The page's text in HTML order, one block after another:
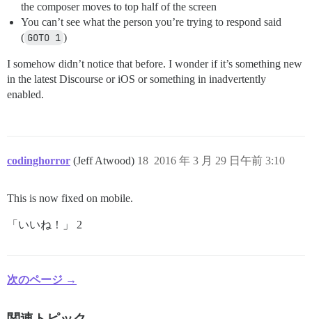
the composer moves to top half of the screen
You can’t see what the person you’re trying to respond said
( GOTO 1 )
I somehow didn’t notice that before. I wonder if it’s something new
in the latest Discourse or iOS or something in inadvertently
enabled.
codinghorror (Jeff Atwood) 2016 年 3 月 29 日午前 3:10
18
This is now fixed on mobile.
「いいね！」 2
次のページ →